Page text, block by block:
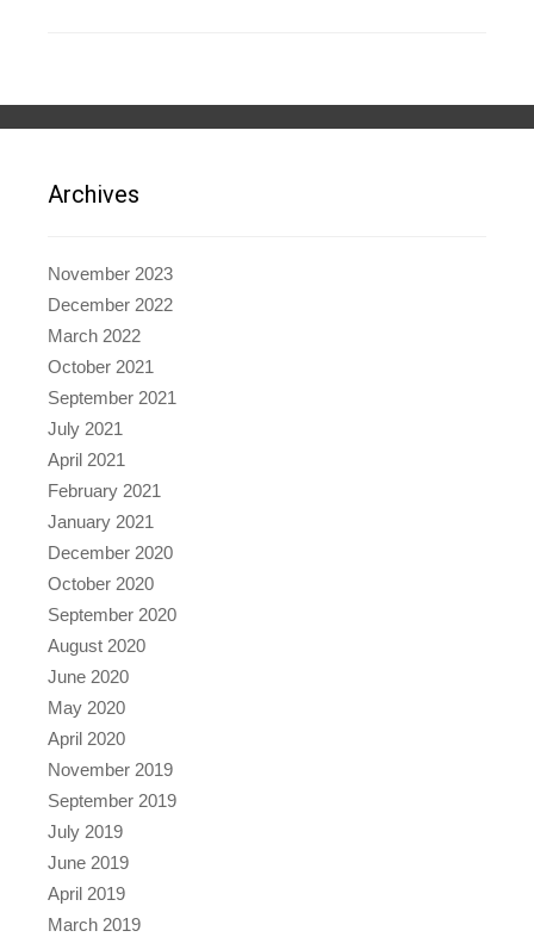
Archives
November 2023
December 2022
March 2022
October 2021
September 2021
July 2021
April 2021
February 2021
January 2021
December 2020
October 2020
September 2020
August 2020
June 2020
May 2020
April 2020
November 2019
September 2019
July 2019
June 2019
April 2019
March 2019